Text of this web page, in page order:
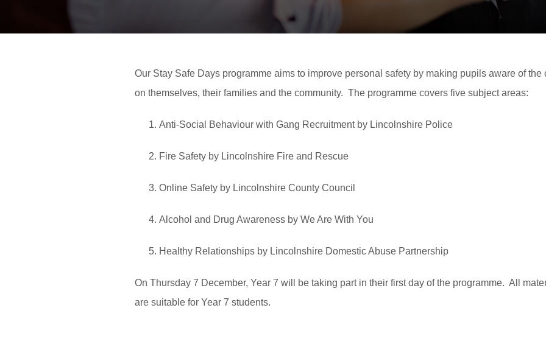
Our Stay Safe Days programme aims to improve personal safety by making pupils aware of
on themselves, their families and the community. The programme covers five subject areas:
Anti-Social Behaviour with Gang Recruitment by Lincolnshire Police
Fire Safety by Lincolnshire Fire and Rescue
Online Safety by Lincolnshire County Council
Alcohol and Drug Awareness by We Are With You
Healthy Relationships by Lincolnshire Domestic Abuse Partnership
On Thursday 7 December, Year 7 will be taking part in their first day of the programme. All
are suitable for Year 7 students.